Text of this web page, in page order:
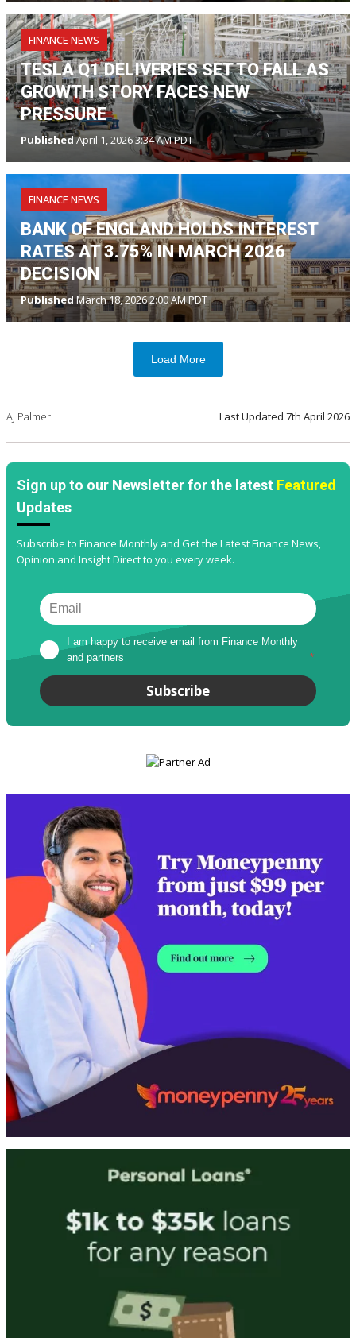
FINANCE NEWS
TESLA Q1 DELIVERIES SET TO FALL AS
GROWTH STORY FACES NEW
PRESSURE
PublishedApril 1, 2026 3:34 AM PDT
FINANCE NEWS
BANK OF ENGLAND HOLDS INTEREST
RATES AT 3.75% IN MARCH 2026
DECISION
PublishedMarch 18, 2026 2:00 AM PDT
Load More
AJ Palmer Last Updated 7th April 2026
Sign up to our Newsletter for the latest Featured
Updates
Subscribe to Finance Monthly and Get the Latest Finance News,
Opinion and Insight Direct to you every week.
I am happy to receive email from Finance Monthly
and partners
*
Subscribe